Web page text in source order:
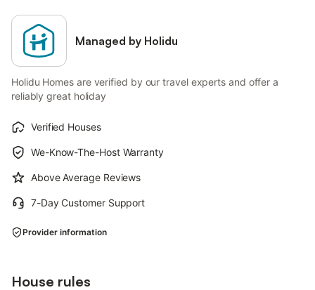
Managed by Holidu
Holidu Homes are verified by our travel experts and offer a
reliably great holiday
Verified Houses
We-Know-The-Host Warranty
Above Average Reviews
7-Day Customer Support
Provider information
House rules